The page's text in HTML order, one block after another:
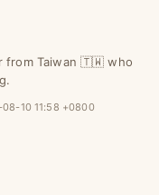
from Taiwan 🇹🇼 who
10 11:58 +0800